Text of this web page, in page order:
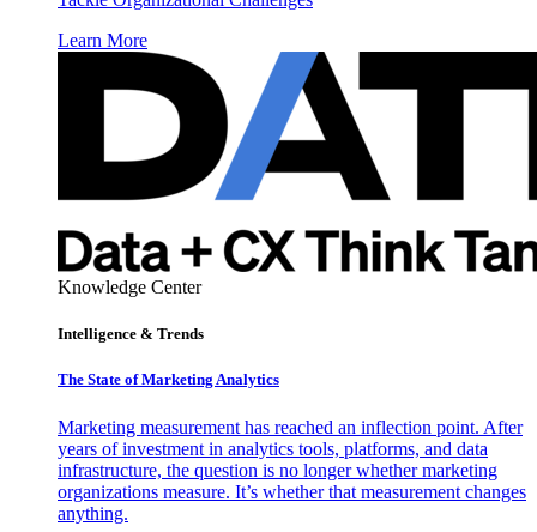
Learn More
Knowledge Center
Intelligence & Trends
The State of Marketing Analytics
Marketing measurement has reached an inflection point. After
years of investment in analytics tools, platforms, and data
infrastructure, the question is no longer whether marketing
organizations measure. It’s whether that measurement changes
anything.